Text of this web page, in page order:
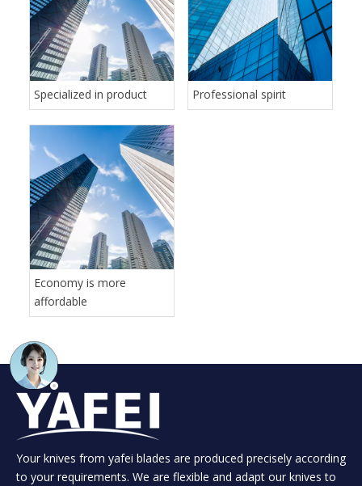
Specialized in product Professional spirit
Economy is more
affordable
Your knives from yafei blades are produced precisely according
to your requirements. We are flexible and adapt our knives to